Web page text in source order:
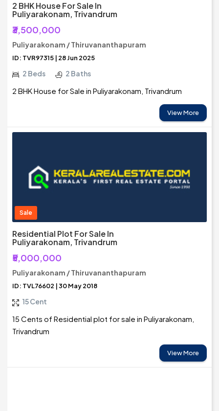
2 BHK House For Sale In
Puliyarakonam, Trivandrum
₹3,500,000
Puliyarakonam / Thiruvananthapuram
ID: TVR97315 | 28 Jun 2025
2 Beds 2 Baths
2 BHK House for Sale in Puliyarakonam, Trivandrum
View More
Sale
Residential Plot For Sale In
Puliyarakonam, Trivandrum
₹5,000,000
Puliyarakonam / Thiruvananthapuram
ID: TVL76602 | 30 May 2018
15 Cent
15 Cents of Residential plot for sale in Puliyarakonam,
Trivandrum
View More